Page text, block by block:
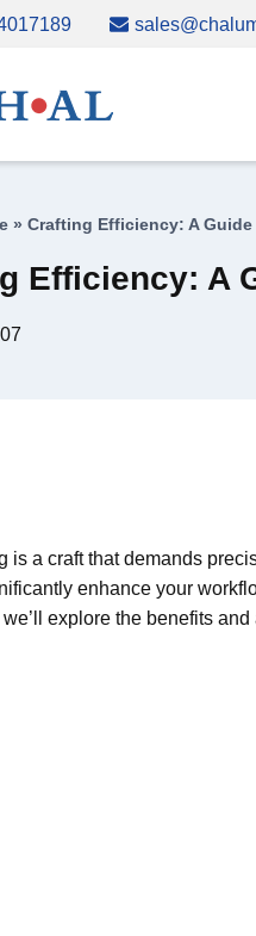
» Crafting Efficiency: A
Efficiency: A
is a craft that demands
enhance your
we’ll explore the benefits